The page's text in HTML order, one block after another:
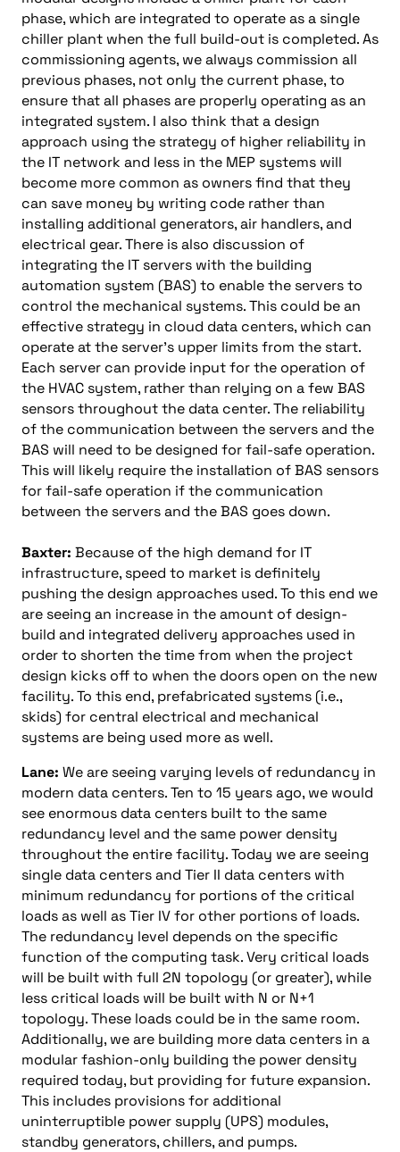
phase, which are integrated to operate as a single
chiller plant when the full build-out is completed. As
commissioning agents, we always commission all
previous phases, not only the current phase, to
ensure that all phases are properly operating as an
integrated system. I also think that a design
approach using the strategy of higher reliability in
the IT network and less in the MEP systems will
become more common as owners find that they
can save money by writing code rather than
installing additional generators, air handlers, and
electrical gear. There is also discussion of
integrating the IT servers with the building
automation system (BAS) to enable the servers to
control the mechanical systems. This could be an
effective strategy in cloud data centers, which can
operate at the server’s upper limits from the start.
Each server can provide input for the operation of
the HVAC system, rather than relying on a few BAS
sensors throughout the data center. The reliability
of the communication between the servers and the
BAS will need to be designed for fail-safe operation.
This will likely require the installation of BAS sensors
for fail-safe operation if the communication
between the servers and the BAS goes down.
Baxter: Because of the high demand for IT
infrastructure, speed to market is definitely
pushing the design approaches used. To this end we
are seeing an increase in the amount of design-
build and integrated delivery approaches used in
order to shorten the time from when the project
design kicks off to when the doors open on the new
facility. To this end, prefabricated systems (i.e.,
skids) for central electrical and mechanical
systems are being used more as well.
Lane: We are seeing varying levels of redundancy in
modern data centers. Ten to 15 years ago, we would
see enormous data centers built to the same
redundancy level and the same power density
throughout the entire facility. Today we are seeing
single data centers and Tier II data centers with
minimum redundancy for portions of the critical
loads as well as Tier IV for other portions of loads.
The redundancy level depends on the specific
function of the computing task. Very critical loads
will be built with full 2N topology (or greater), while
less critical loads will be built with N or N+1
topology. These loads could be in the same room.
Additionally, we are building more data centers in a
modular fashion-only building the power density
required today, but providing for future expansion.
This includes provisions for additional
uninterruptible power supply (UPS) modules,
standby generators, chillers, and pumps.